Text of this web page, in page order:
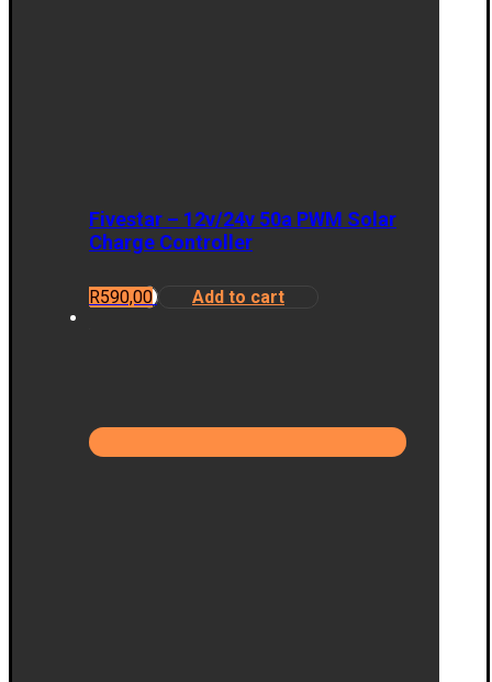
Fivestar – 12v/24v 50a PWM Solar
Charge Controller
R590,00 Add to cart